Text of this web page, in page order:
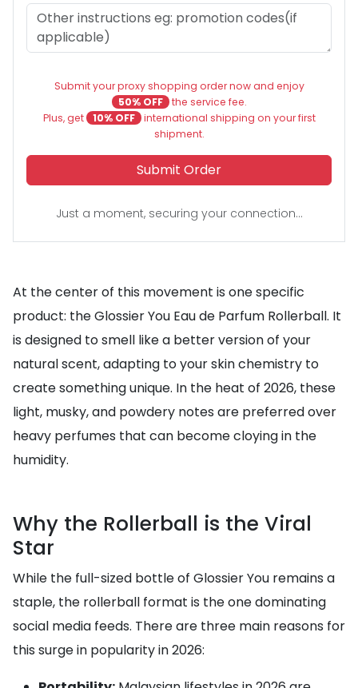
Submit your proxy shopping order now and enjoy
50% OFF the service fee.
Plus, get
10% OFF international shipping on your first
shipment.
Submit Order
Just a moment, securing your connection...
At the center of this movement is one specific
product: the Glossier You Eau de Parfum Rollerball. It
is designed to smell like a better version of your
natural scent, adapting to your skin chemistry to
create something unique. In the heat of 2026, these
light, musky, and powdery notes are preferred over
heavy perfumes that can become cloying in the
humidity.
Why the Rollerball is the Viral
Star
While the full-sized bottle of Glossier You remains a
staple, the rollerball format is the one dominating
social media feeds. There are three main reasons for
this surge in popularity in 2026: